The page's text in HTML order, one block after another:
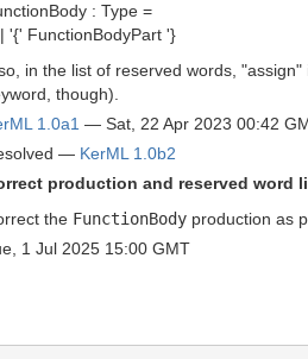
: Type =
'{' FunctionBodyPart '}
in the list of reserved words,
though).
1.0a1 — Sat, 22 Apr 2023 00:42
— KerML 1.0b2
production and reserved word
the FunctionBody production as
1 Jul 2025 15:00 GMT